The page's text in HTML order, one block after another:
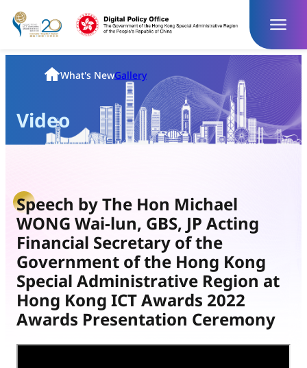
Skip
to
Homepage
What's NewGallery
Video
Speech by The Hon Michael
WONG Wai-lun, GBS, JP Acting
Financial Secretary of the
Government of the Hong Kong
Special Administrative Region at
Hong Kong ICT Awards 2022
Awards Presentation Ceremony